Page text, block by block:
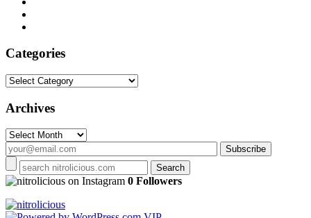
Categories
Categories
Archives
Archives
on Instagram 0 Followers